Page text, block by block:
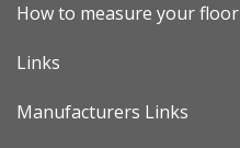
How to measure your floor
Links
Manufacturers Links